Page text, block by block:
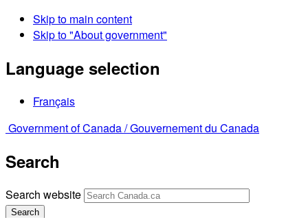
Skip to main content
Skip to "About government"
Language selection
Français
Government of Canada /Gouvernement du Canada
Search
Search website
Search